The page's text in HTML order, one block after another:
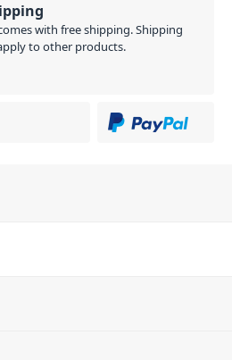
with free shipping. Shipping
to other products.